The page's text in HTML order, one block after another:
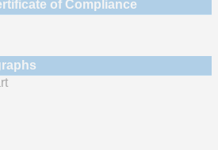
of Compliance